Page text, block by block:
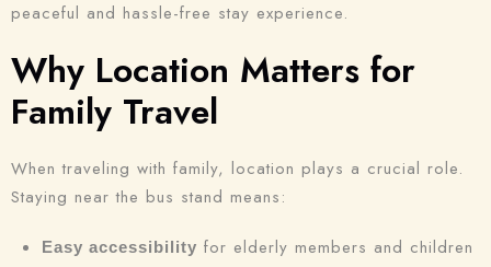
peaceful and hassle-free stay experience.
Why Location Matters for
Family Travel
When traveling with family, location plays a crucial role.
Staying near the bus stand means:
Easy accessibility for elderly members and children